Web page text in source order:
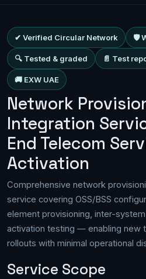
✔ Verified Circular Network 🛡
🔍 Tested & graded 📄 Test
🚚 EXW UAE
Network
Integration
End Telecom
Activation
Comprehensive network
service covering OSS/BSS
element provisioning, inter-
activation testing — enabling new
rollouts with minimal operational
Service Scope